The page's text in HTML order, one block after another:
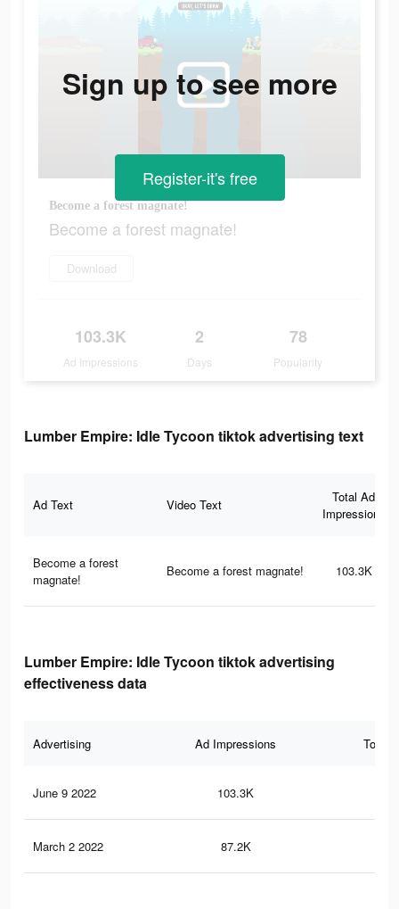
Become a forest magnate!
Become a forest magnate!
Download
103.3K
Ad Impressions
2
Days
78
Popularity
Sign up to see more
Register-it's free
Lumber Empire: Idle Tycoon tiktok advertising text
Ad Text Video Text
Total Ad
Impressions
Become a forest
magnate!
Become a forest magnate! 103.3K
Lumber Empire: Idle Tycoon tiktok advertising
effectiveness data
Advertising Ad Impressions Total
June 9 2022 103.3K
March 2 2022 87.2K